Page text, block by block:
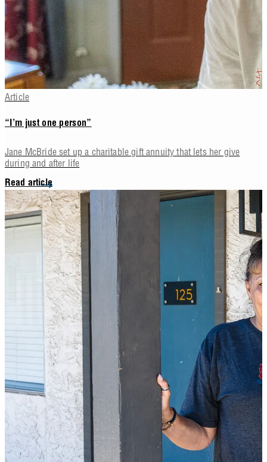
Article
“I’m just one person”
Jane McBride set up a charitable gift annuity that lets her give
during and after life
Read article